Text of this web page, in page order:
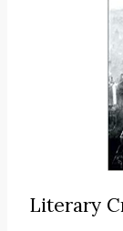
Literary